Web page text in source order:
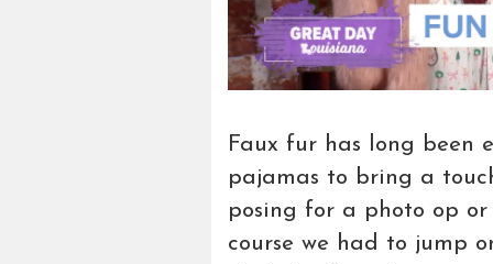
Faux fur has long been
pajamas to bring a
posing for a photo op
course we had to jump